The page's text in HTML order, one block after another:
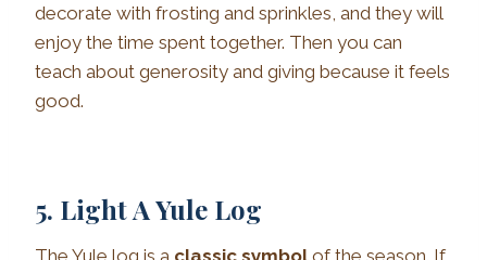
decorate with frosting and sprinkles, and they will
enjoy the time spent together. Then you can
teach about generosity and giving because it feels
good.
5. Light A Yule Log
The Yule log is a classic symbolof the season. If